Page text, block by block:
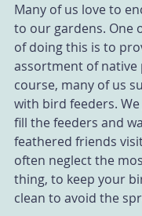
Many of us love to
to our gardens. One
of doing this is to
assortment of native
course, many of us
with bird feeders.
fill the feeders and
feathered friends
often neglect the
thing, to keep your
clean to avoid the